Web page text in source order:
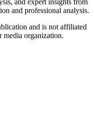
and expert insights from
and professional analysis.
and is not affiliated
organization.